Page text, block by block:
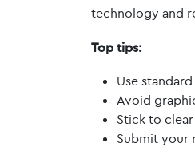
technology and
Top tips:
Use
Avoid
Stick to
Submit your